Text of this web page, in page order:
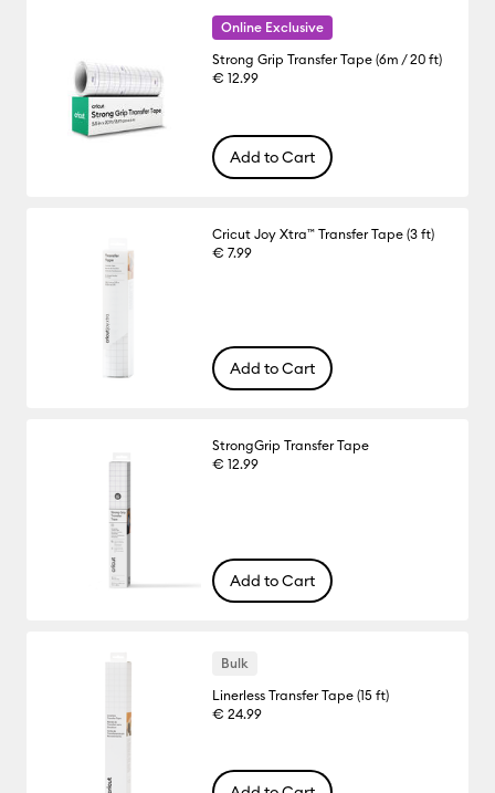
Online Exclusive
Strong Grip Transfer Tape (6m / 20 ft)
€ 12.99
Add to Cart
Cricut Joy Xtra™ Transfer Tape (3 ft)
€ 7.99
Add to Cart
StrongGrip Transfer Tape
€ 12.99
Add to Cart
Bulk
Linerless Transfer Tape (15 ft)
€ 24.99